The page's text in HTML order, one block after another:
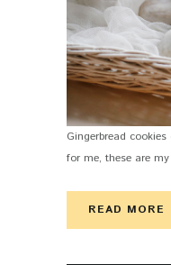
Gingerbread
for me, these are
READ MORE